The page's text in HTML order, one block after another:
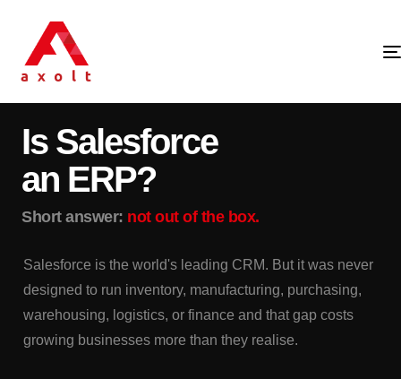
SALESFORCE · ERP · PLATFORM STRATEGY
Is Salesforce
an ERP?
Short answer: not out of the box.
Salesforce is the world's leading CRM. But it was never
designed to run inventory, manufacturing, purchasing,
warehousing, logistics, or finance and that gap costs
growing businesses more than they realise.